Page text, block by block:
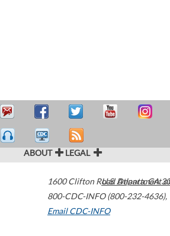
ABOUT LEGAL
1600 Clifton Road Atlanta,GA
800-CDC-INFO (800-232-4636),
Email CDC-INFO
U.S. Department